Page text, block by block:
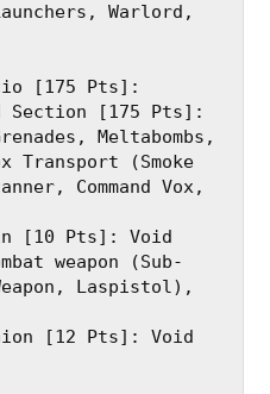
Warlord,
[175 Pts]:
Section [175 Pts]:
Meltabombs,
Transport (Smoke
Command Vox,
weapon (Sub-
Laspistol),